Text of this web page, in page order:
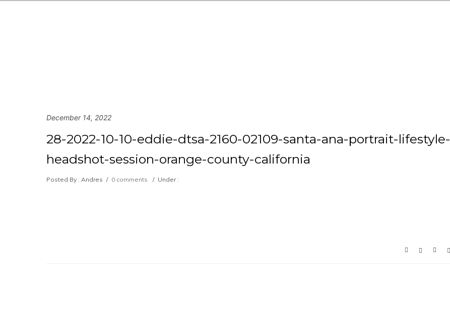
December 14, 2022
28-2022-10-10-eddie-dtsa-2160-02109-santa-ana-portrait-lifestyle-
headshot-session-orange-county-california
Posted By : Andres / 0 comments / Under :